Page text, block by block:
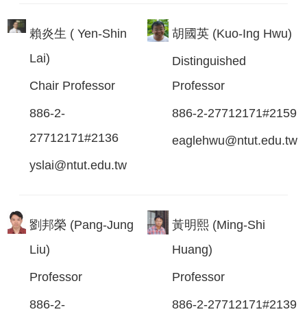
賴炎生 ( Yen-Shin
Lai)
Chair Professor
886-2-
27712171#2136
yslai@ntut.edu.tw
胡國英 (Kuo-Ing Hwu)
Distinguished
Professor
886-2-27712171#2159
eaglehwu@ntut.edu.tw
劉邦榮 (Pang-Jung
Liu)
Professor
886-2-
黃明熙 (Ming-Shi
Huang)
Professor
886-2-27712171#2139